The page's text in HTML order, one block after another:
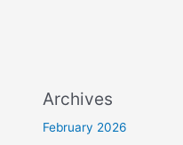
Archives
February 2026